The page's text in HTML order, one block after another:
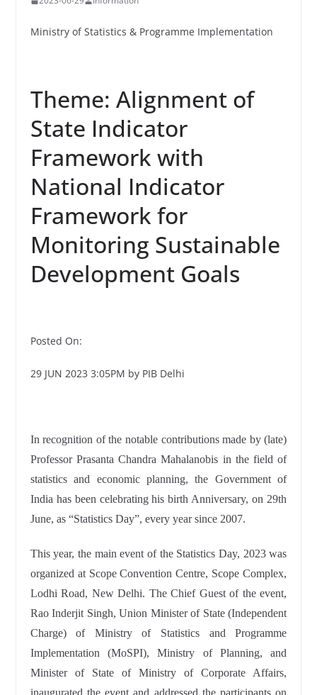
Ministry of Statistics & Programme Implementation
Theme: Alignment of
State Indicator
Framework with
National Indicator
Framework for
Monitoring Sustainable
Development Goals
Posted On:
29 JUN 2023 3:05PM by PIB Delhi
In recognition of the notable contributions made by (late)
Professor Prasanta Chandra Mahalanobis in the field of
statistics and economic planning, the Government of
India has been celebrating his birth Anniversary, on 29th
June, as “Statistics Day”, every year since 2007.
This year, the main event of the Statistics Day, 2023 was
organized at Scope Convention Centre, Scope Complex,
Lodhi Road, New Delhi. The Chief Guest of the event,
Rao Inderjit Singh, Union Minister of State (Independent
Charge) of Ministry of Statistics and Programme
Implementation (MoSPI), Ministry of Planning, and
Minister of State of Ministry of Corporate Affairs,
inaugurated the event and addressed the participants on